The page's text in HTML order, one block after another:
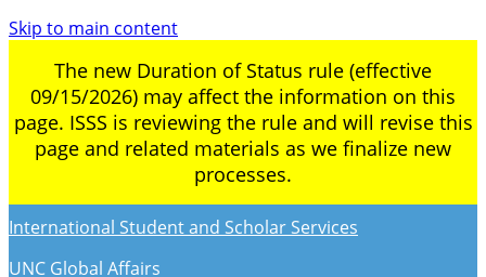
Skip to main content
The new Duration of Status rule (effective
09/15/2026) may affect the information on this
page. ISSS is reviewing the rule and will revise this
page and related materials as we finalize new
processes.
International Student and Scholar Services
UNC Global Affairs